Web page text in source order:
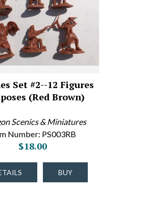
Set #2--12 Figures
(Red Brown)
Scenics & Miniatures
Number: PS003RB
$18.00
BUY